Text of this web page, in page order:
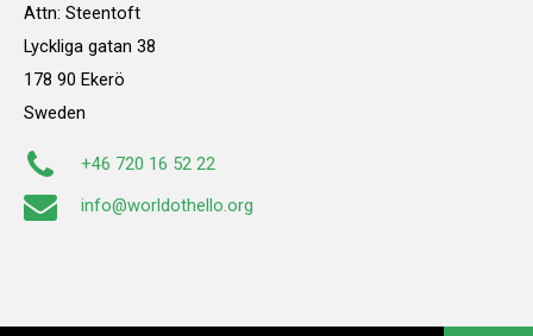
Attn: Steentoft
Lyckliga gatan 38
178 90 Ekerö
Sweden
+46 720 16 52 22
info@worldothello.org